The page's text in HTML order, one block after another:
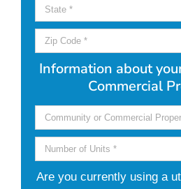
Information about
Commercial
Are you currently using a